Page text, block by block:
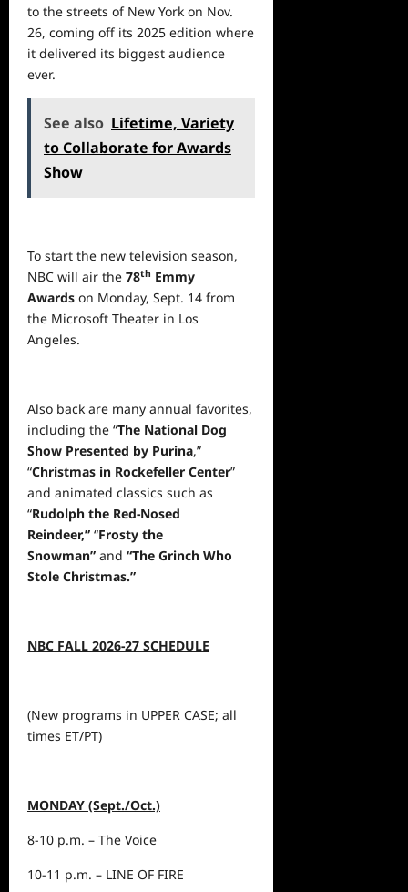
to the streets of New York on Nov.
26, coming off its 2025 edition where
it delivered its biggest audience
ever.
See also Lifetime, Variety
to Collaborate for Awards
Show
To start the new television season,
NBC will air the 78th Emmy
Awards on Monday, Sept. 14 from
the Microsoft Theater in Los
Angeles.
Also back are many annual favorites,
including the “The National Dog
Show Presented by Purina,”
“Christmas in Rockefeller Center”
and animated classics such as
“Rudolph the Red-Nosed
Reindeer,” “Frosty the
Snowman” and “The Grinch Who
Stole Christmas.”
NBC FALL 2026-27 SCHEDULE
(New programs in UPPER CASE; all
times ET/PT)
MONDAY (Sept./Oct.)
8-10 p.m. – The Voice
10-11 p.m. – LINE OF FIRE